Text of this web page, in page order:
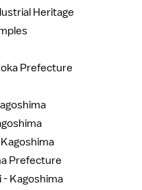
Heritage
Prefecture
Prefecture
- Kagoshima